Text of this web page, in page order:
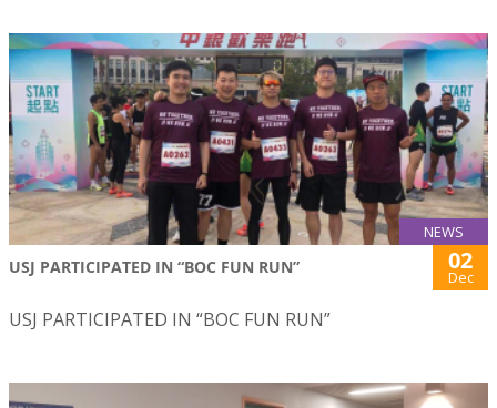
NEWS
USJ PARTICIPATED IN “BOC FUN RUN” 02
Dec
USJ PARTICIPATED IN “BOC FUN RUN”